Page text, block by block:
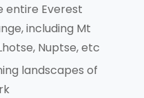
entire Everest
including Mt
Nuptse, etc
landscapes of